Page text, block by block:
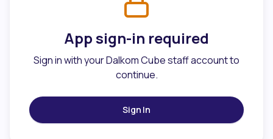
App sign-in required
Sign in with your Dalkom Cube staff account to
continue.
Sign In